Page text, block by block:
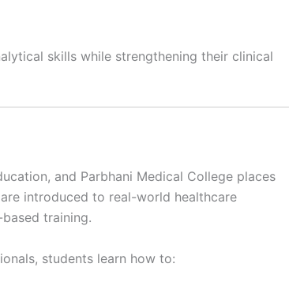
skills while strengthening their clinical
and Parbhani Medical College places
introduced to real-world healthcare
training.
students learn how to: